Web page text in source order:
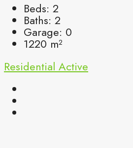
Beds: 2
Baths: 2
Garage: 0
1220 m²
Residential Active